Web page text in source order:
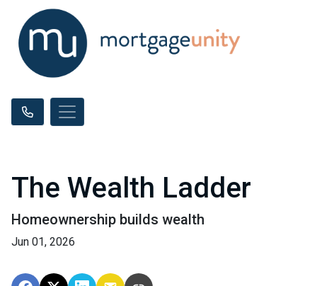
The Wealth Ladder
Homeownership builds wealth
Jun 01, 2026